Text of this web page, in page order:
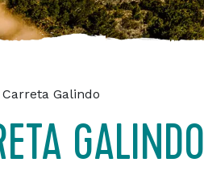
Galindo
GALINDO